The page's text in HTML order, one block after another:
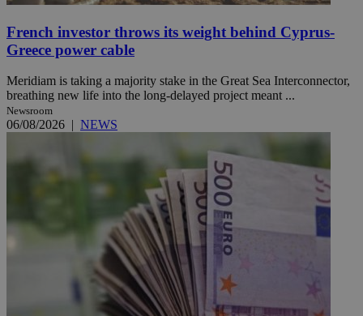
French investor throws its weight behind Cyprus-
Greece power cable
Meridiam is taking a majority stake in the Great Sea Interconnector,
breathing new life into the long-delayed project meant ...
Newsroom
06/08/2026 | NEWS